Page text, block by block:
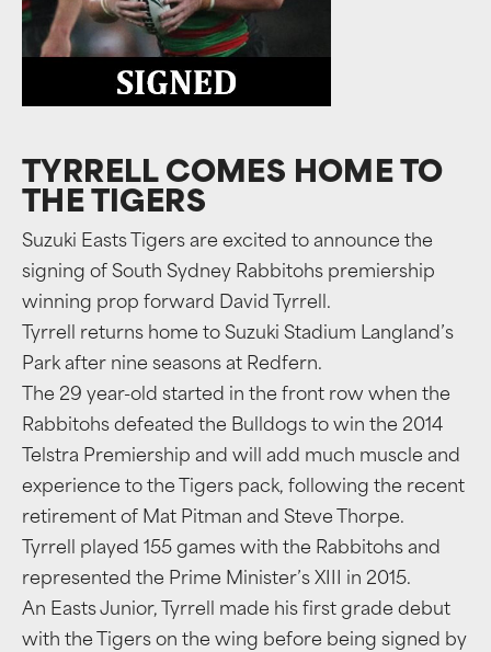
TYRRELL COMES HOME TO
THE TIGERS
Suzuki Easts Tigers are excited to announce the
signing of South Sydney Rabbitohs premiership
winning prop forward David Tyrrell.
Tyrrell returns home to Suzuki Stadium Langland’s
Park after nine seasons at Redfern.
The 29 year-old started in the front row when the
Rabbitohs defeated the Bulldogs to win the 2014
Telstra Premiership and will add much muscle and
experience to the Tigers pack, following the recent
retirement of Mat Pitman and Steve Thorpe.
Tyrrell played 155 games with the Rabbitohs and
represented the Prime Minister’s XIII in 2015.
An Easts Junior, Tyrrell made his first grade debut
with the Tigers on the wing before being signed by